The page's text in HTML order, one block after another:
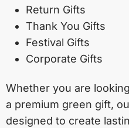
Return Gifts
Thank You Gifts
Festival Gifts
Corporate Gifts
Whether you are
a premium green gift,
designed to create